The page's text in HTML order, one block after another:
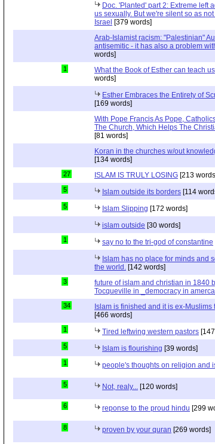
Doc. 'Planted' part 2: Extreme left
us sexually. But we're silent so as
Israel [379 words]
Arab-Islamist racism: "Palestinian"
antisemitic - it has also a problem
words]
1 What the Book of Esther can teach
words]
Esther Embraces the Entirety of
[169 words]
With Pope Francis As Pope,
The Church, Which Helps The
[81 words]
Koran in the churches w/out
[134 words]
27 ISLAM IS TRULY LOSING [213
5 Islam outside its borders [114
5 Islam Slipping [172 words]
islam outside [30 words]
1 say no to the tri-god of constantine
Islam has no place for minds and
the world. [142 words]
3
future of islam and christian in 1840
Tocqueville in _democracy in amerca_
34
Islam is finished and it is ex-Muslims
[466 words]
1 Tired leftwing western pastors
5 Islam is flourishing [39 words]
1 people's thoughts on religion and
5 Not, realy... [120 words]
6 reponse to the proud hindu [299
8 proven by your quran [269 words]